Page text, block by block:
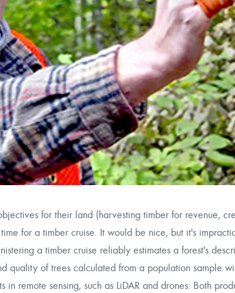
for their land (harvesting timber for revenue,
for a timber cruise. It would be nice, but it's
a timber cruise reliably estimates a forest's
quality of trees calculated from a population sample
remote sensing, such as LiDAR and drones. Both